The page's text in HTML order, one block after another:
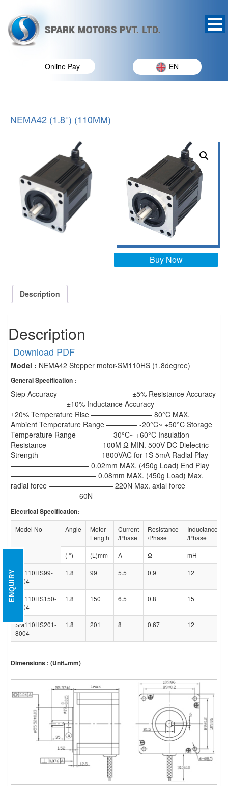
ENQUIRY
Online Pay EN
NEMA42 (1.8°) (110MM)
Buy Now
Description
Description
Download PDF
Model : NEMA42 Stepper motor-SM110HS (1.8degree)
General Specification :
Step Accuracy —————————— ±5% Resistance Accuracy
———————– ±10% Inductance Accuracy ———————-
±20% Temperature Rise ————————– 80°C MAX.
Ambient Temperature Range ————- -20°C~ +50°C Storage
Temperature Range ————- -30°C~ +60°C Insulation
Resistance ———————- 100M Ω MIN. 500V DC Dielectric
Strength ————————- 1800VAC for 1S 5mA Radial Play
——————————— 0.02mm MAX. (450g Load) End Play
———————————— 0.08mm MAX. (450g Load) Max.
radial force ————————— 220N Max. axial force
—————————- 60N
Electrical Specification:
Model No Angle
Motor
Length
Current
/Phase
Resistance
/Phase
Inductance
/Phase
( °)
(L)mm A Ω mH
SM110HS99-
5504
1.8 99 5.5 0.9 12
SM110HS150-
6504
1.8 150 6.5 0.8 15
SM110HS201-
8004
1.8 201 8 0.67 12
Dimensions : (Unit=mm)